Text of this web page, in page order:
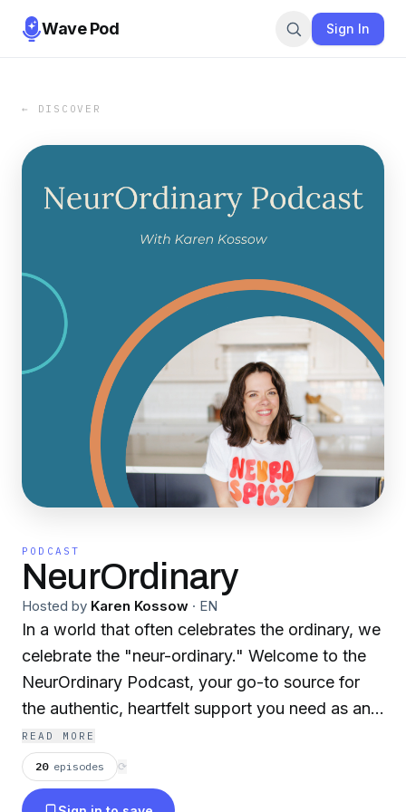
Wave Pod Sign In
← DISCOVER
PODCAST
NeurOrdinary
Hosted by Karen Kossow · EN
In a world that often celebrates the ordinary, we
celebrate the "neur-ordinary." Welcome to the
NeurOrdinary Podcast, your go-to source for
the authentic, heartfelt support you need as an
autism parent. I'm Karen, a neurospicy autism
parent with 13+ years of experience raising two
autistic kiddos. Being an autism parent means
READ MORE
20 episodes ⟳